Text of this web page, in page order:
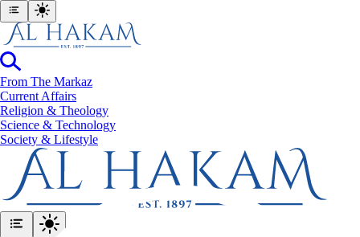
From The Markaz
Current Affairs
Religion & Theology
Science & Technology
⁠Society & Lifestyle